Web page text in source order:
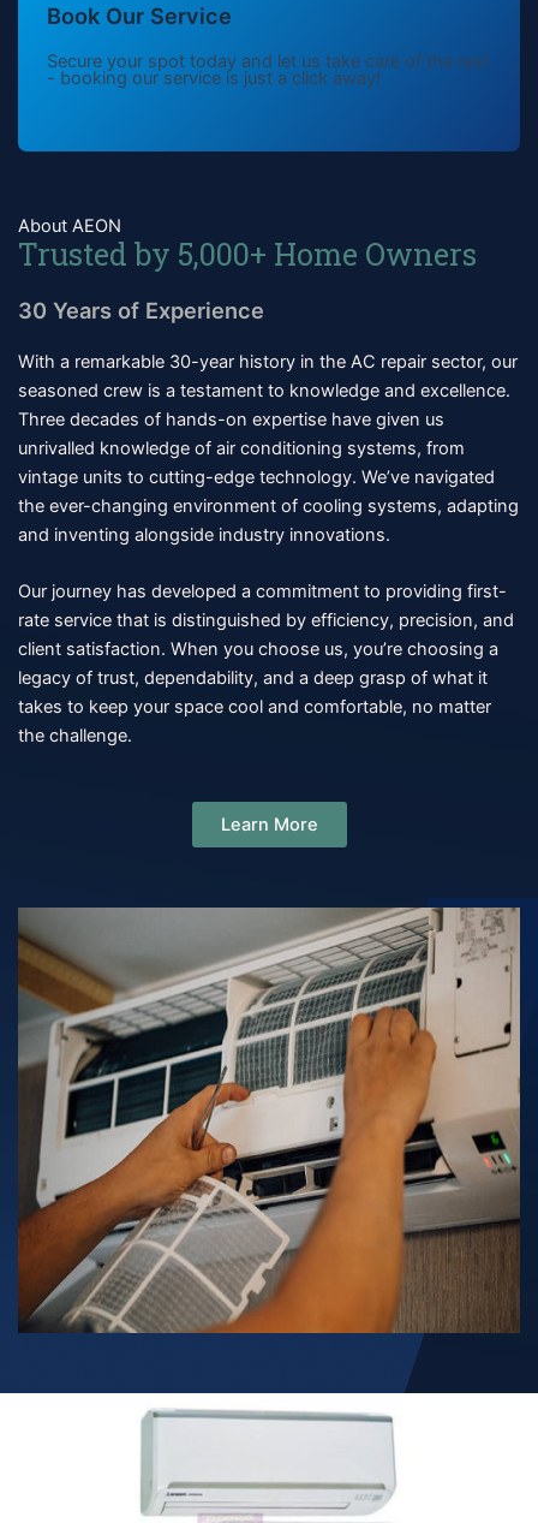
Book Our Service
Secure your spot today and let us take care of the rest
- booking our service is just a click away!
About AEON
Trusted by 5,000+ Home Owners
30 Years of Experience
With a remarkable 30-year history in the AC repair sector, our
seasoned crew is a testament to knowledge and excellence.
Three decades of hands-on expertise have given us
unrivalled knowledge of air conditioning systems, from
vintage units to cutting-edge technology. We’ve navigated
the ever-changing environment of cooling systems, adapting
and inventing alongside industry innovations.
Our journey has developed a commitment to providing first-
rate service that is distinguished by efficiency, precision, and
client satisfaction. When you choose us, you’re choosing a
legacy of trust, dependability, and a deep grasp of what it
takes to keep your space cool and comfortable, no matter
the challenge.
Learn More